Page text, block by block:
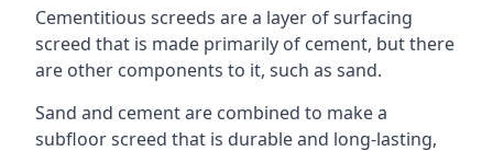
Cementitious screeds are a layer of surfacing
screed that is made primarily of cement, but there
are other components to it, such as sand.
Sand and cement are combined to make a
subfloor screed that is durable and long-lasting,